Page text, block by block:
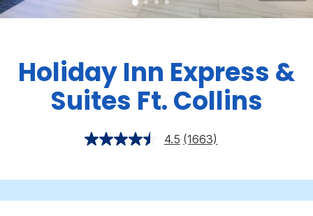
Holiday Inn Express &
Suites Ft. Collins
4.5 (1663)